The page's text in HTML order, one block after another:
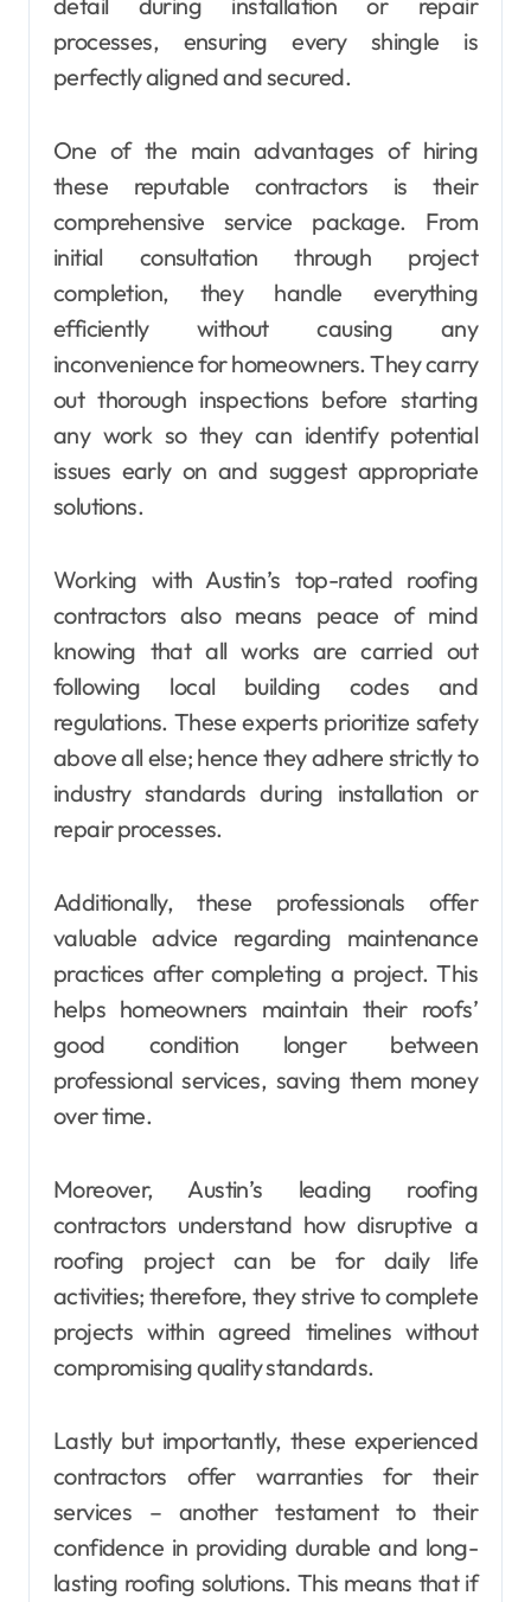
processes, ensuring every shingle is
perfectly aligned and secured.
One of the main advantages of hiring
these reputable contractors is their
comprehensive service package. From
initial consultation through project
completion, they handle everything
efficiently without causing any
inconvenience for homeowners. They carry
out thorough inspections before starting
any work so they can identify potential
issues early on and suggest appropriate
solutions.
Working with Austin’s top-rated roofing
contractors also means peace of mind
knowing that all works are carried out
following local building codes and
regulations. These experts prioritize safety
above all else; hence they adhere strictly to
industry standards during installation or
repair processes.
Additionally, these professionals offer
valuable advice regarding maintenance
practices after completing a project. This
helps homeowners maintain their roofs’
good condition longer between
professional services, saving them money
over time.
Moreover, Austin’s leading roofing
contractors understand how disruptive a
roofing project can be for daily life
activities; therefore, they strive to complete
projects within agreed timelines without
compromising quality standards.
Lastly but importantly, these experienced
contractors offer warranties for their
services – another testament to their
confidence in providing durable and long-
lasting roofing solutions. This means that if